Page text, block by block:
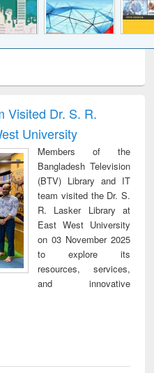
and report writing
: a practical
approach to
business &
technical
communication
Visited Dr. S. R.
University
Members of the
Bangladesh Television
(BTV) Library and IT
team visited the Dr. S.
R. Lasker Library at
East West University
on 03 November 2025
to explore its
resources, services,
and innovative